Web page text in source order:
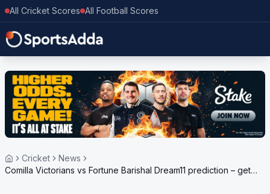
All Cricket Scores All Football Scores
Cricket
News
Comilla Victorians vs Fortune Barishal Dream11 prediction – get